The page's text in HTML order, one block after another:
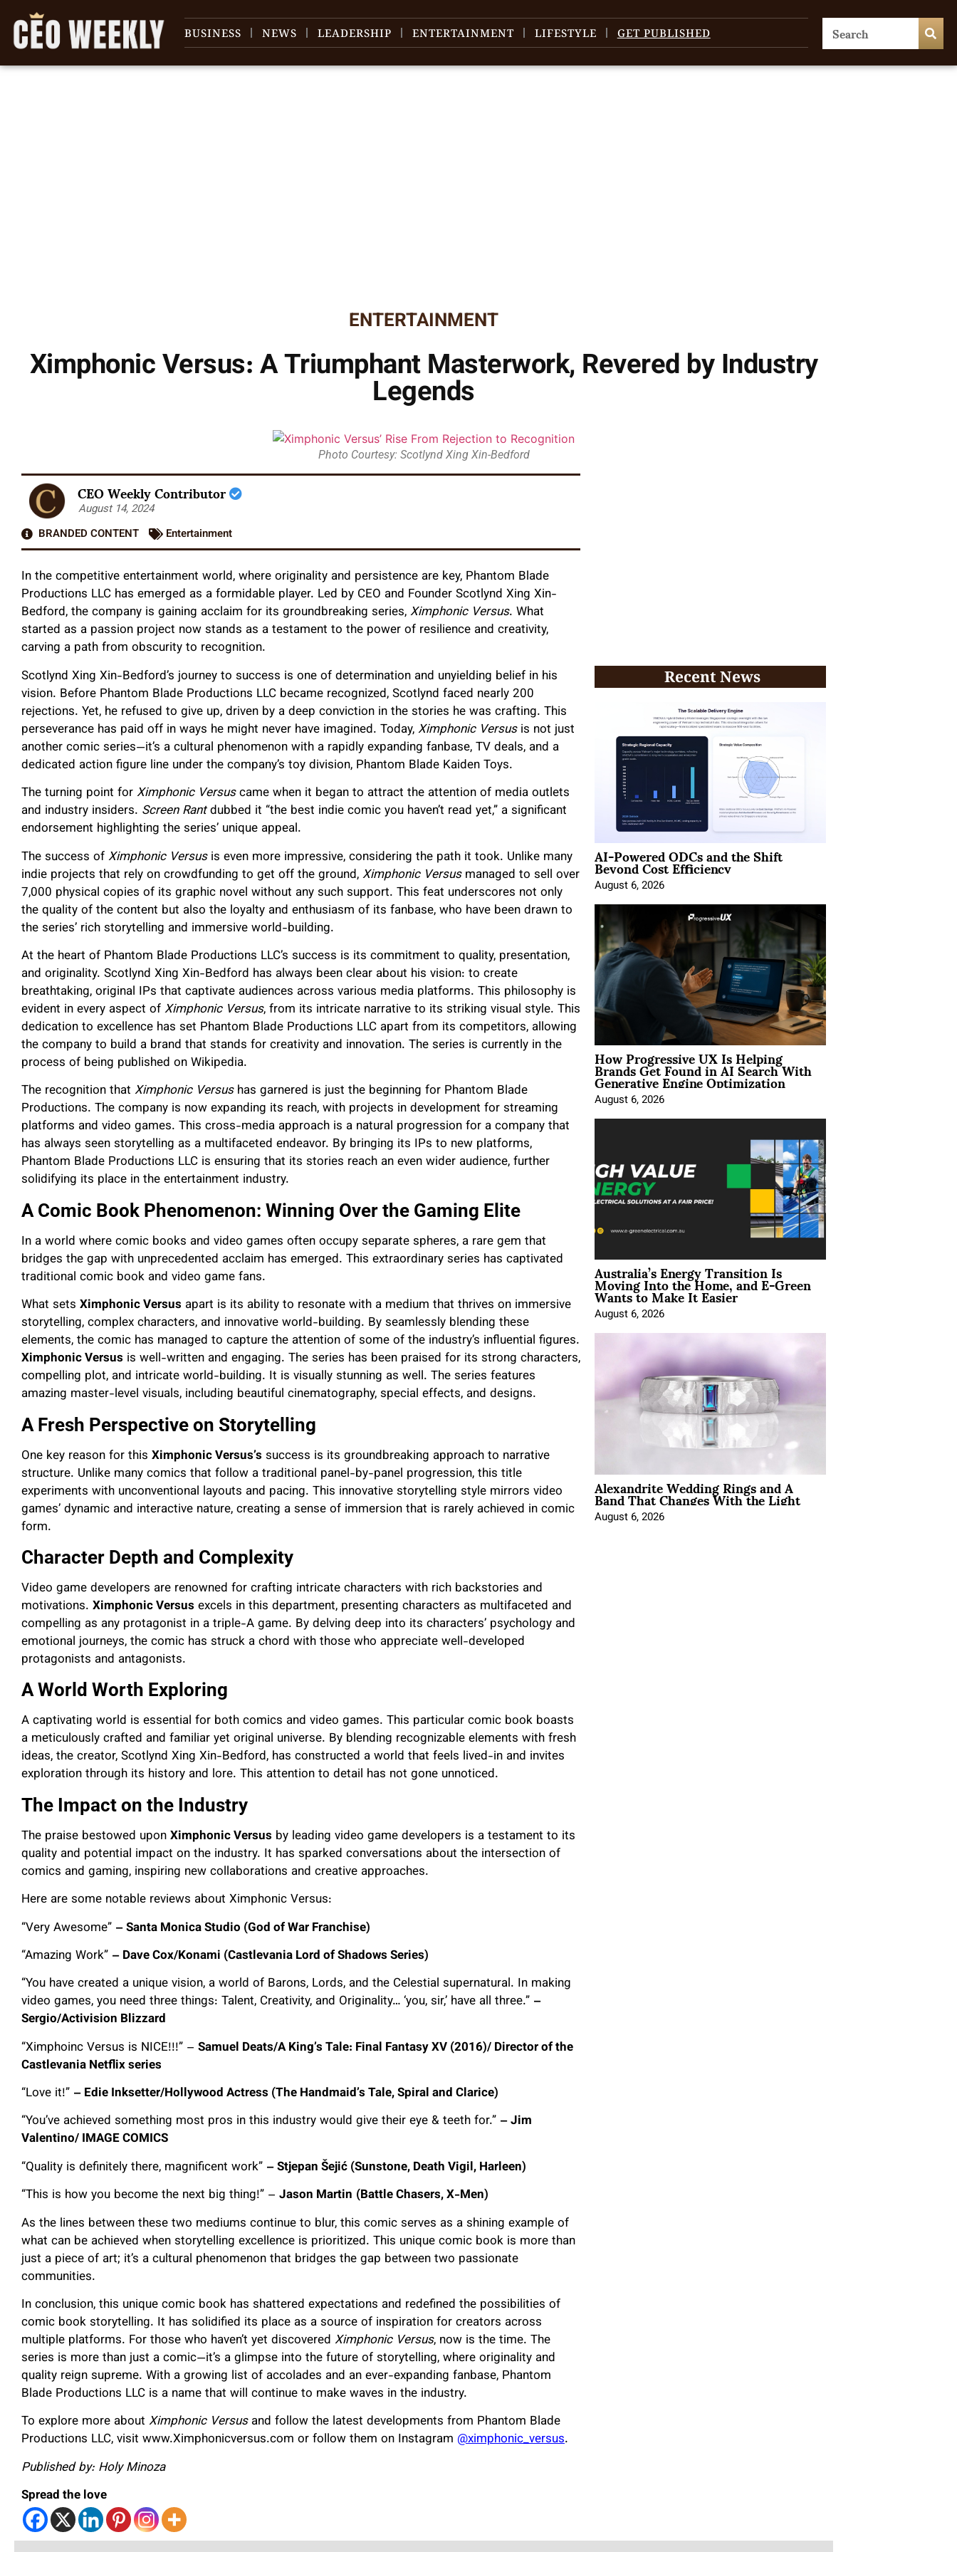
BUSINESS NEWS LEADERSHIP ENTERTAINMENT LIFESTYLE GET PUBLISHED
ENTERTAINMENT
Ximphonic Versus: A Triumphant Masterwork, Revered by Industry
Legends
Photo Courtesy: Scotlynd Xing Xin-Bedford
CEO Weekly Contributor
August 14, 2024
BRANDED CONTENT
Entertainment
In the competitive entertainment world, where originality and persistence are key, Phantom Blade
Productions LLC has emerged as a formidable player. Led by CEO and Founder Scotlynd Xing Xin-
Bedford, the company is gaining acclaim for its groundbreaking series,Ximphonic Versus. What
started as a passion project now stands as a testament to the power of resilience and creativity,
carving a path from obscurity to recognition.
Scotlynd Xing Xin-Bedford’s journey to success is one of determination and unyielding belief in his
vision. Before Phantom Blade Productions LLC became recognized, Scotlynd faced nearly 200
rejections. Yet, he refused to give up, driven by a deep conviction in the stories he was crafting. This
perseverance has paid off in ways he might never have imagined. Today,Ximphonic Versusis not just
another comic series—it’s a cultural phenomenon with a rapidly expanding fanbase, TV deals, and a
dedicated action figure line under the company’s toy division, Phantom Blade Kaiden Toys.
The turning point forXimphonic Versuscame when it began to attract the attention of media outlets
and industry insiders. Screen Rantdubbed it “the best indie comic you haven’t read yet,” a significant
endorsement highlighting the series’ unique appeal.
The success ofXimphonic Versusis even more impressive, considering the path it took. Unlike many
indie projects that rely on crowdfunding to get off the ground,Ximphonic Versusmanaged to sell over
7,000 physical copies of its graphic novel without any such support. This feat underscores not only
the quality of the content but also the loyalty and enthusiasm of its fanbase, who have been drawn to
the series’ rich storytelling and immersive world-building.
At the heart of Phantom Blade Productions LLC’s success is its commitment to quality, presentation,
and originality. Scotlynd Xing Xin-Bedford has always been clear about his vision: to create
breathtaking, original IPs that captivate audiences across various media platforms. This philosophy is
evident in every aspect ofXimphonic Versus, from its intricate narrative to its striking visual style. This
dedication to excellence has set Phantom Blade Productions LLC apart from its competitors, allowing
the company to build a brand that stands for creativity and innovation. The series is currently in the
process of being published on Wikipedia.
The recognition that Ximphonic Versushas garnered is just the beginning for Phantom Blade
Productions. The company is now expanding its reach, with projects in development for streaming
platforms and video games. This cross-media approach is a natural progression for a company that
has always seen storytelling as a multifaceted endeavor. By bringing its IPs to new platforms,
Phantom Blade Productions LLC is ensuring that its stories reach an even wider audience, further
solidifying its place in the entertainment industry.
A Comic Book Phenomenon: Winning Over the Gaming Elite
In a world where comic books and video games often occupy separate spheres, a rare gem that
bridges the gap with unprecedented acclaim has emerged. This extraordinary series has captivated
traditional comic book and video game fans.
What sets Ximphonic Versus apart is its ability to resonate with a medium that thrives on immersive
storytelling, complex characters, and innovative world-building. By seamlessly blending these
elements, the comic has managed to capture the attention of some of the industry’s influential figures.
Ximphonic Versus is well-written and engaging. The series has been praised for its strong characters,
compelling plot, and intricate world-building. It is visually stunning as well. The series features
amazing master-level visuals, including beautiful cinematography, special effects, and designs.
A Fresh Perspective on Storytelling
One key reason for this Ximphonic Versus’s success is its groundbreaking approach to narrative
structure. Unlike many comics that follow a traditional panel-by-panel progression, this title
experiments with unconventional layouts and pacing. This innovative storytelling style mirrors video
games’ dynamic and interactive nature, creating a sense of immersion that is rarely achieved in comic
form.
Character Depth and Complexity
Video game developers are renowned for crafting intricate characters with rich backstories and
motivations. Ximphonic Versus excels in this department, presenting characters as multifaceted and
compelling as any protagonist in a triple-A game. By delving deep into its characters’ psychology and
emotional journeys, the comic has struck a chord with those who appreciate well-developed
protagonists and antagonists.
A World Worth Exploring
A captivating world is essential for both comics and video games. This particular comic book boasts
a meticulously crafted and familiar yet original universe. By blending recognizable elements with fresh
ideas, the creator, Scotlynd Xing Xin-Bedford, has constructed a world that feels lived-in and invites
exploration through its history and lore. This attention to detail has not gone unnoticed.
The Impact on the Industry
The praise bestowed uponXimphonic Versus by leading video game developers is a testament to its
quality and potential impact on the industry. It has sparked conversations about the intersection of
comics and gaming, inspiring new collaborations and creative approaches.
Here are some notable reviews about Ximphonic Versus:
“Very Awesome” – Santa Monica Studio (God of War Franchise)
“Amazing Work” – Dave Cox/Konami (Castlevania Lord of Shadows Series)
“You have created a unique vision, a world of Barons, Lords, and the Celestial supernatural. In making
video games, you need three things: Talent, Creativity, and Originality… ‘you, sir,’ have all three.” –
Sergio/Activision Blizzard
“Ximphoinc Versus is NICE!!!” – Samuel Deats/A King’s Tale: Final Fantasy XV (2016)/ Director of the
Castlevania Netflix series
“Love it!” – Edie Inksetter/Hollywood Actress (The Handmaid’s Tale, Spiral and Clarice)
“You’ve achieved something most pros in this industry would give their eye & teeth for.” – Jim
Valentino/ IMAGE COMICS
“Quality is definitely there, magnificent work” – Stjepan Šejić (Sunstone, Death Vigil, Harleen)
“This is how you become the next big thing!” – Jason Martin (Battle Chasers, X-Men)
As the lines between these two mediums continue to blur, this comic serves as a shining example of
what can be achieved when storytelling excellence is prioritized. This unique comic book is more than
just a piece of art; it’s a cultural phenomenon that bridges the gap between two passionate
communities.
In conclusion, this unique comic book has shattered expectations and redefined the possibilities of
comic book storytelling. It has solidified its place as a source of inspiration for creators across
multiple platforms. For those who haven’t yet discovered Ximphonic Versus, now is the time. The
series is more than just a comic—it’s a glimpse into the future of storytelling, where originality and
quality reign supreme. With a growing list of accolades and an ever-expanding fanbase, Phantom
Blade Productions LLC is a name that will continue to make waves in the industry.
To explore more about Ximphonic Versusand follow the latest developments from Phantom Blade
Productions LLC, visit www.Ximphonicversus.com or follow them on Instagram @ximphonic_versus.
Published by: Holy Minoza
Spread the love
Recent News
AI-Powered ODCs and the Shift
Beyond Cost Efficiency
August 6, 2026
How Progressive UX Is Helping
Brands Get Found in AI Search With
Generative Engine Optimization
August 6, 2026
Australia’s Energy Transition Is
Moving Into the Home, and E-Green
Wants to Make It Easier
August 6, 2026
Alexandrite Wedding Rings and A
Band That Changes With the Light
August 6, 2026